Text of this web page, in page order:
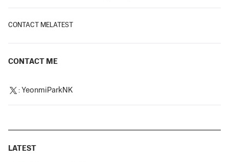
CONTACT MELATEST
CONTACT ME
: YeonmiParkNK
LATEST